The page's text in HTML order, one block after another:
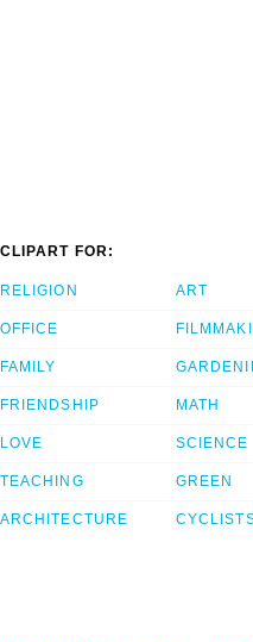
CLIPART FOR:
RELIGION
OFFICE
FAMILY
FRIENDSHIP
LOVE
TEACHING
ARCHITECTURE
ART
MATH
SCIENCE
GREEN